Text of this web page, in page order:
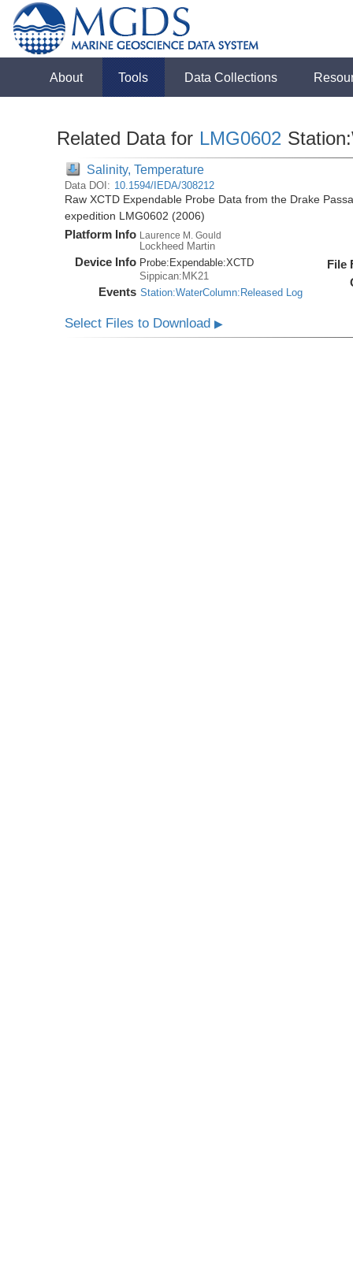
About Tools Data Collections
Related Data for LMG0602
Salinity, Temperature
Data DOI: 10.1594/IEDA/308212
Raw XCTD Expendable Probe Data from the Drake
expedition LMG0602 (2006)
Platform Info Laurence M. Gould
Lockheed Martin
Device Info Probe: Expendable:XCTD
Sippican:MK21
Events Station:WaterColumn:Released Log
File
Select Files to Download▶